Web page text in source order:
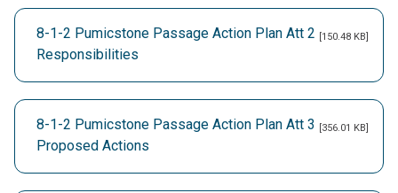
8-1-2 Pumicstone Passage Action Plan Att 2
Responsibilities
[150.48 KB]
8-1-2 Pumicstone Passage Action Plan Att 3
Proposed Actions
[356.01 KB]